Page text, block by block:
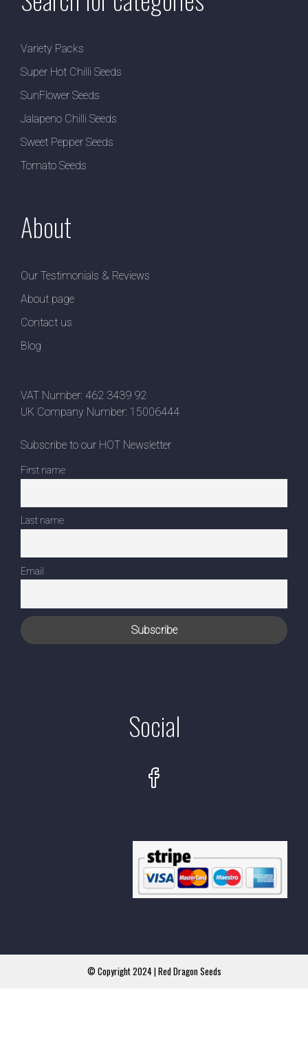
Variety Packs
Super Hot Chilli Seeds
SunFlower Seeds
Jalapeno Chilli Seeds
Sweet Pepper Seeds
Tomato Seeds
About
Our Testimonials & Reviews
About page
Contact us
Blog
VAT Number: 462 3439 92
UK Company Number: 15006444
Subscribe to our HOT Newsletter
First name
Last name
Email
Social
© Copyright 2024 | Red Dragon Seeds